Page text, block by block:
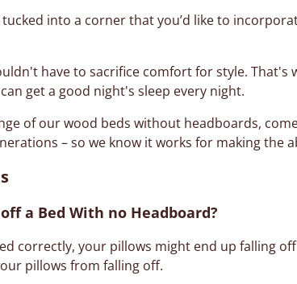
into a corner that you’d like to
have to sacrifice comfort for style.
get a good night's sleep every night.
of our wood beds without headboards,
– so we know it works for making
a Bed With no Headboard?
correctly, your pillows might end up falling
pillows from falling off.